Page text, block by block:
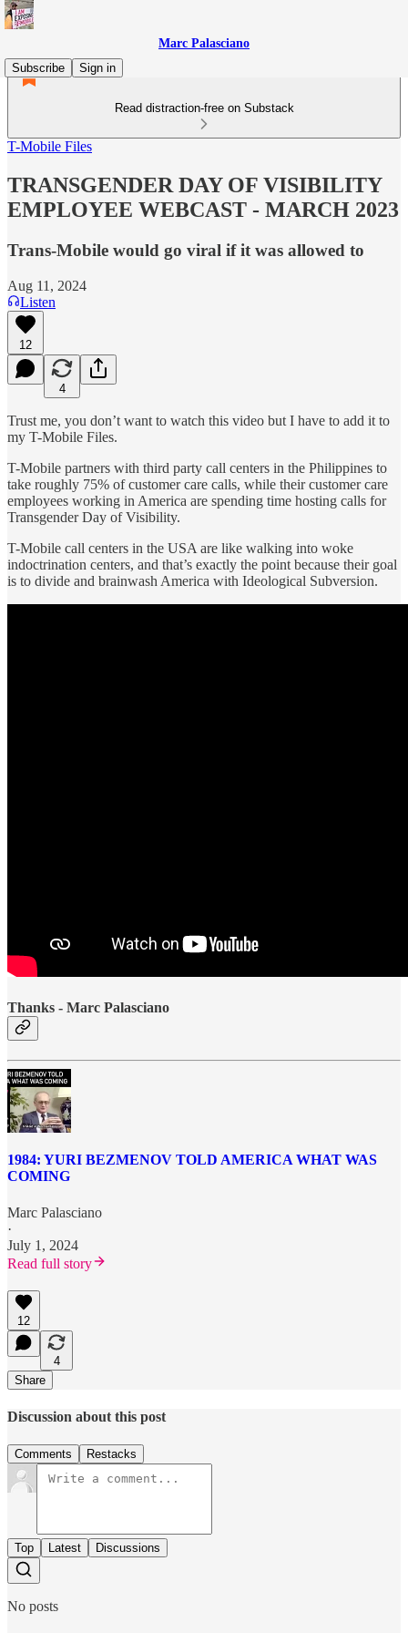
Marc Palasciano
Subscribe
Sign in
Read distraction-free on Substack
T-Mobile Files
TRANSGENDER DAY OF VISIBILITY
EMPLOYEE WEBCAST - MARCH 2023
Trans-Mobile would go viral if it was allowed to
Aug 11, 2024
Listen
12
4
Trust me, you don’t want to watch this video but I have to add it to
my T-Mobile Files.
T-Mobile partners with third party call centers in the Philippines to
take roughly 75% of customer care calls, while their customer care
employees working in America are spending time hosting calls for
Transgender Day of Visibility.
T-Mobile call centers in the USA are like walking into woke
indoctrination centers, and that’s exactly the point because their goal
is to divide and brainwash America with Ideological Subversion.
Thanks - Marc Palasciano
1984: YURI BEZMENOV TOLD AMERICA WHAT WAS
COMING
Marc Palasciano
·
July 1, 2024
Read full story
12
4
Share
Discussion about this post
Comments Restacks
Top Latest Discussions
No posts